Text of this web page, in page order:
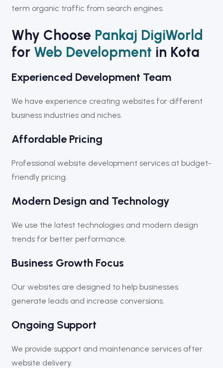
term organic traffic from search engines.
Why Choose Pankaj DigiWorld
for Web Development in Kota
Experienced Development Team
We have experience creating websites for different
business industries and niches.
Affordable Pricing
Professional website development services at budget-
friendly pricing.
Modern Design and Technology
We use the latest technologies and modern design
trends for better performance.
Business Growth Focus
Our websites are designed to help businesses
generate leads and increase conversions.
Ongoing Support
We provide support and maintenance services after
website delivery.